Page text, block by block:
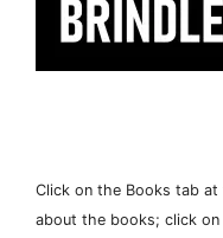
Click on the Books tab
about the books; click